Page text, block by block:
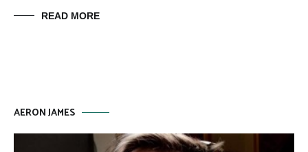
READ MORE
AERON JAMES